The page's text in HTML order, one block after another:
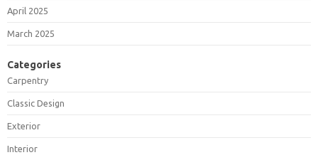
April 2025
March 2025
Categories
Carpentry
Classic Design
Exterior
Interior